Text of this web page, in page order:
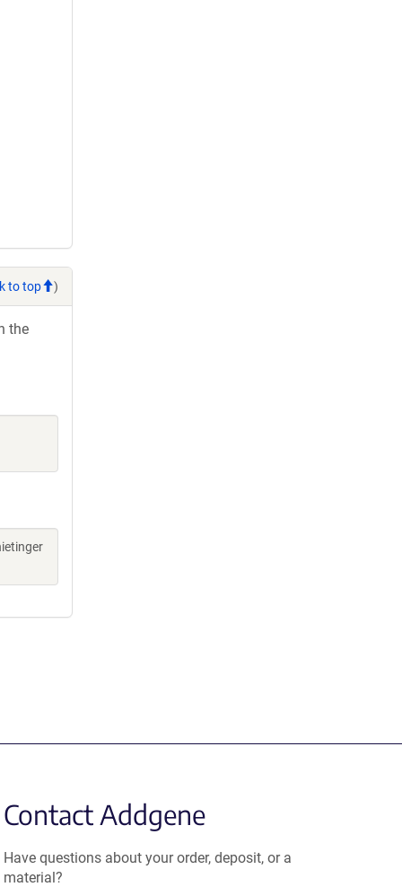
to top )
the
Contact Addgene
Have questions about your order, deposit, or a
material?